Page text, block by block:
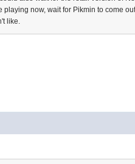
now, wait for Pikmin to come
like.